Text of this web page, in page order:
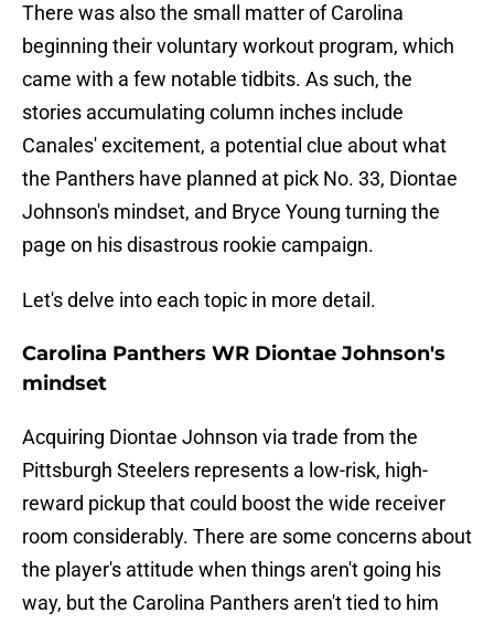
There was also the small matter of Carolina
beginning their voluntary workout program, which
came with a few notable tidbits. As such, the
stories accumulating column inches include
Canales' excitement, a potential clue about what
the Panthers have planned at pick No. 33, Diontae
Johnson's mindset, and Bryce Young turning the
page on his disastrous rookie campaign.
Let's delve into each topic in more detail.
Carolina Panthers WR Diontae Johnson's
mindset
Acquiring Diontae Johnson via trade from the
Pittsburgh Steelers represents a low-risk, high-
reward pickup that could boost the wide receiver
room considerably. There are some concerns about
the player's attitude when things aren't going his
way, but the Carolina Panthers aren't tied to him